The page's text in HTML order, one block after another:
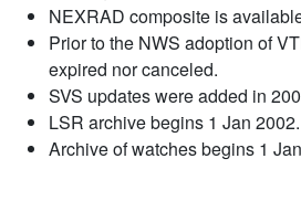
NEXRAD composite is
Prior to the NWS adoption of
expired nor canceled.
SVS updates were added in
LSR archive begins 1 Jan 2002.
Archive of watches begins 1